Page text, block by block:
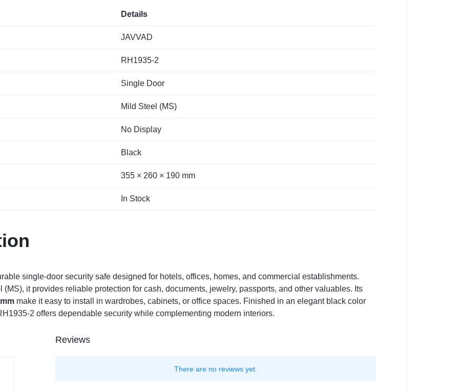
Details
JAVVAD
RH1935-2
Single Door
Mild Steel (MS)
No Display
Black
355 × 260 × 190 mm
In Stock
single-door security safe designed for hotels, offices, homes, and commercial establishments.
it provides reliable protection for cash, documents, jewelry, passports, and other valuables. Its
make it easy to install in wardrobes, cabinets, or office spaces. Finished in an elegant black color
2 offers dependable security while complementing modern interiors.
Reviews
There are no reviews yet.